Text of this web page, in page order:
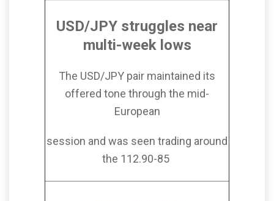
USD/JPY struggles near
multi-week lows
The USD/JPY pair maintained its
offered tone through the mid-
European
session and was seen trading around
the 112.90-85